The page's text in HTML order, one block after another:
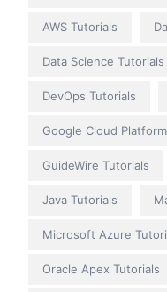
AWS Tutorials
Data Science Tutorials
DevOps Tutorials
Google Cloud
GuideWire Tutorials
Java Tutorials
Microsoft Azure
Oracle Apex Tutorials